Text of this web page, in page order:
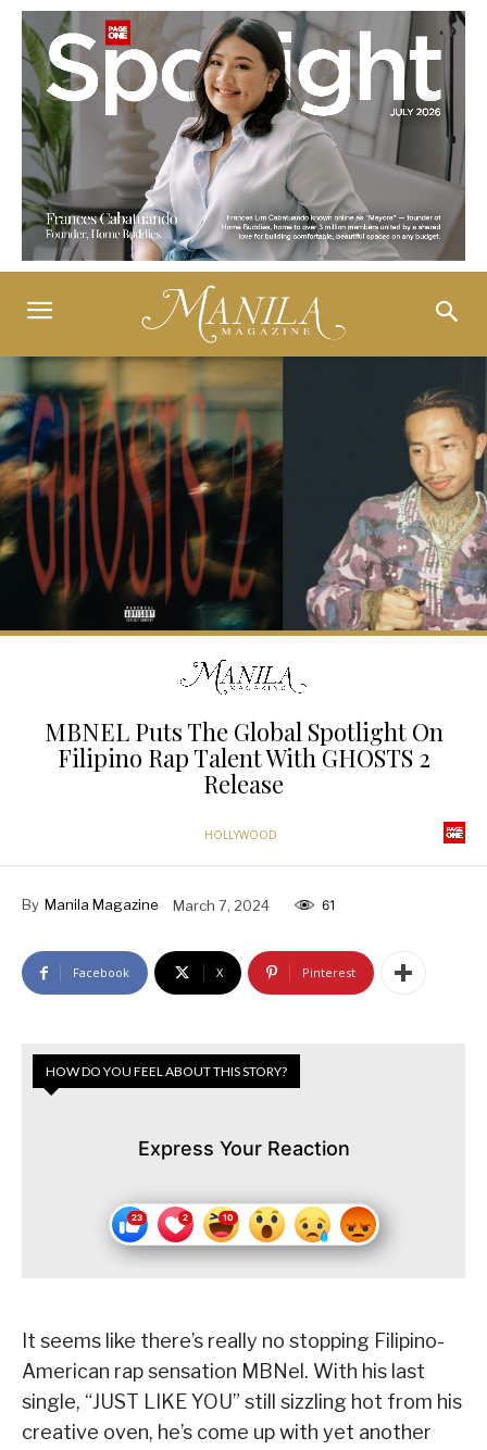
MBNEL Puts The Global Spotlight On
Filipino Rap Talent With GHOSTS 2
Release
HOLLYWOOD
By Manila Magazine March 7, 2024 61
Facebook X Pinterest
HOW DO YOU FEEL ABOUT THIS STORY?
Express Your Reaction
It seems like there’s really no stopping Filipino-
American rap sensation MBNel. With his last
single, “JUST LIKE YOU” still sizzling hot from his
creative oven, he’s come up with yet another